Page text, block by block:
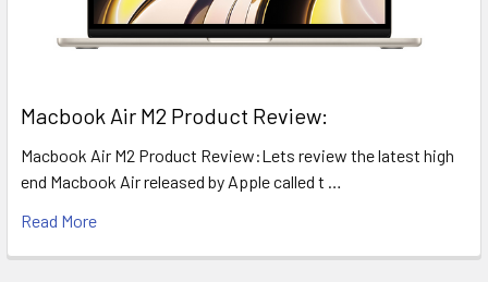
​Macbook Air M2 Product Review:
Macbook Air M2 Product Review:Lets review the latest high
end Macbook Air released by Apple called t …
Read More